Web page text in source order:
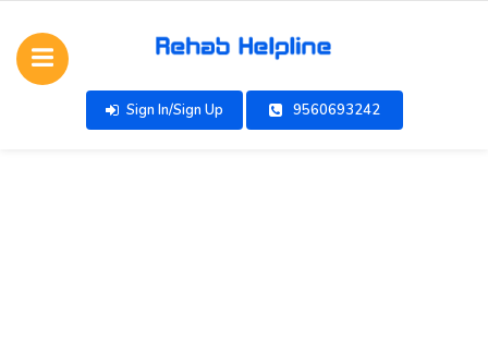
Sign In/Sign Up 9560693242